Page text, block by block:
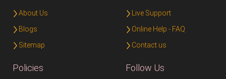
About Us
Blogs
Sitemap
Live Support
Online Help - FAQ
Contact us
Policies Follow Us